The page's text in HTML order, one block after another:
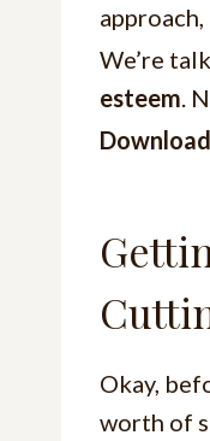
approach,
We’re
esteem.
Okay,
worth of